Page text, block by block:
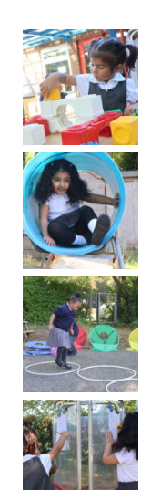
News
Contacts